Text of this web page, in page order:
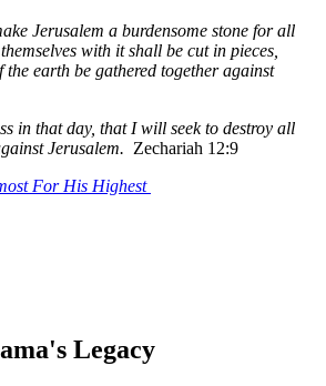
Jerusalem a burdensome stone for all
with it shall be cut in pieces,
earth be gathered together against
in that day, that I will seek to destroy all
Jerusalem. Zechariah 12:9
For His Highest
Legacy